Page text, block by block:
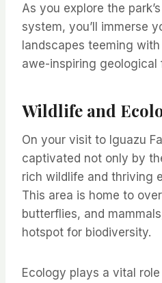
As you explore the
system, you’ll immerse
landscapes teeming
awe-inspiring geological
Wildlife and
On your visit to Iguazu
captivated not only by
rich wildlife and thriving
This area is home to
butterflies, and
hotspot for biodiversity.
Ecology plays a vital